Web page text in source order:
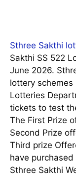
Sthree Sakthi
Sakthi SS 522
June 2026.
lottery
Lotteries
tickets to test
The First Prize
Second Prize
Third prize
have
Sthree Sakthi